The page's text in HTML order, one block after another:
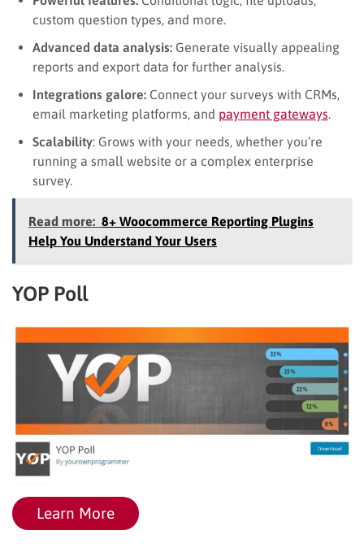
custom question types, and more.
Advanced data analysis: Generate visually appealing
reports and export data for further analysis.
Integrations galore: Connect your surveys with CRMs,
email marketing platforms, and payment gateways
Scalability: Grows with your needs, whether you’re
running a small website or a complex enterprise
survey.
Read more: 8+ Woocommerce Reporting Plugins
Help You Understand Your Users
YOP Poll
Learn More